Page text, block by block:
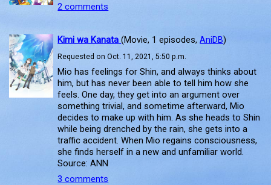
2 comments
Kimi wa Kanata (Movie, 1 episodes,AniDB)
Requested on Oct. 11, 2021, 5:50 p.m.
Mio has feelings for Shin, and always thinks about
him, but has never been able to tell him how she
feels. One day, they get into an argument over
something trivial, and sometime afterward, Mio
decides to make up with him. As she heads to Shin
while being drenched by the rain, she gets into a
traffic accident. When Mio regains consciousness,
she finds herself in a new and unfamiliar world.
Source: ANN
3 comments